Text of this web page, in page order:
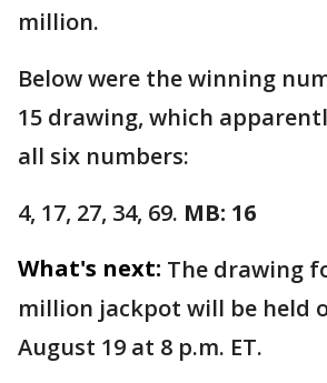
million.
Below were the winning
15 drawing, which
all six numbers:
4, 17, 27, 34, 69. MB: 16
What's next: The drawing
million jackpot will be held
August 19 at 8 p.m. ET.